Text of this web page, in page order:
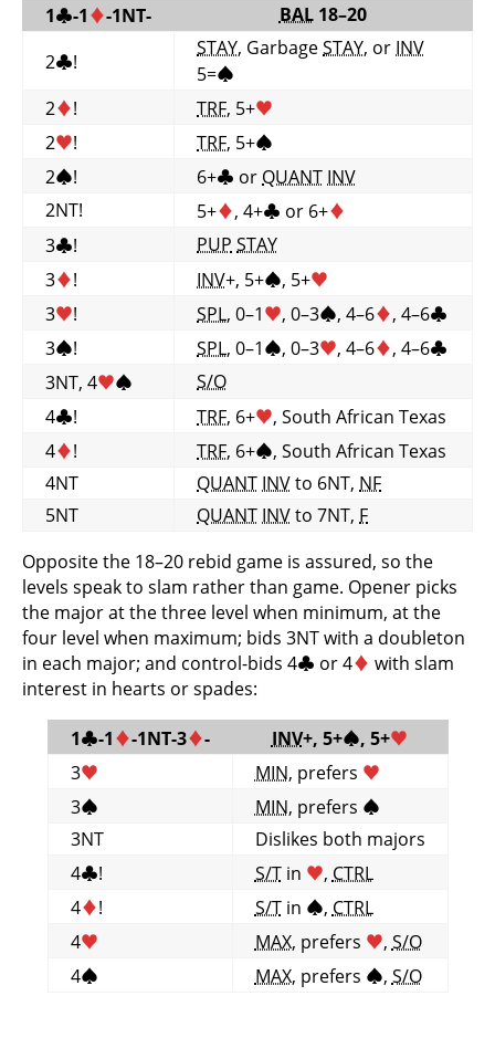
1♣-1♦-1NT- BAL18–20
2♣!
STAY, GarbageSTAY, or INV
5=♠
2♦! TRF, 5+♥
2♥! TRF, 5+♠
2♠! 6+♣ or QUANT INV
2NT!
5+♦, 4+♣ or 6+♦
3♣! PUP STAY
3♦! INV+, 5+♠, 5+♥
3♥! SPL, 0–1♥, 0–3♠, 4–6♦, 4–6♣
3♠! SPL, 0–1♠, 0–3♥, 4–6♦, 4–6♣
3NT, 4♥♠
S/O
4♣! TRF, 6+♥, South African Texas
4♦! TRF, 6+♠, South African Texas
4NT
QUANT INVto 6NT, NF
5NT
QUANT INVto 7NT, F
Opposite the 18–20 rebid game is assured, so the
levels speak to slam rather than game. Opener picks
the major at the three level when minimum, at the
four level when maximum; bids 3NT with a doubleton
in each major; and control-bids 4♣ or 4♦ with slam
interest in hearts or spades:
1♣-1♦-1NT-3♦- INV+, 5+♠, 5+♥
3♥ MIN, prefers ♥
3♠ MIN, prefers ♠
3NT
Dislikes both majors
4♣! S/Tin ♥, CTRL
4♦! S/Tin ♠, CTRL
4♥ MAX, prefers ♥, S/O
4♠ MAX, prefers ♠, S/O